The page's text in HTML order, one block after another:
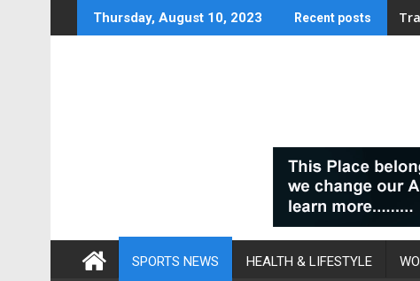
to
Thursday, August 10, 2023 Recent posts
SPORTS NEWS HEALTH & LIFESTYLE